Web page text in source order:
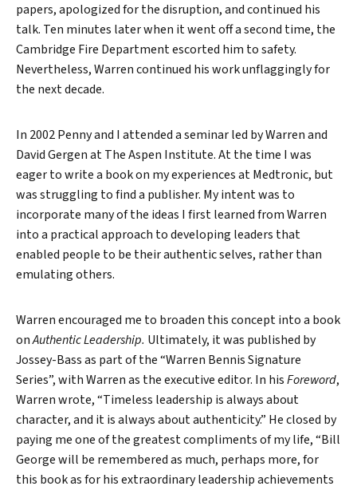
papers, apologized for the disruption, and continued his
talk. Ten minutes later when it went off a second time, the
Cambridge Fire Department escorted him to safety.
Nevertheless, Warren continued his work unflaggingly for
the next decade.
In 2002 Penny and I attended a seminar led by Warren and
David Gergen at The Aspen Institute. At the time I was
eager to write a book on my experiences at Medtronic, but
was struggling to find a publisher. My intent was to
incorporate many of the ideas I first learned from Warren
into a practical approach to developing leaders that
enabled people to be their authentic selves, rather than
emulating others.
Warren encouraged me to broaden this concept into a book
onAuthentic Leadership. Ultimately, it was published by
Jossey-Bass as part of the “Warren Bennis Signature
Series”, with Warren as the executive editor. In hisForeword,
Warren wrote, “Timeless leadership is always about
character, and it is always about authenticity.” He closed by
paying me one of the greatest compliments of my life, “Bill
George will be remembered as much, perhaps more, for
this book as for his extraordinary leadership achievements